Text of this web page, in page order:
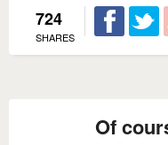
724
SHARES
Of